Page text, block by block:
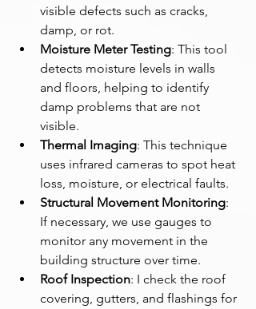
visible defects such as cracks,
damp, or rot.
Moisture Meter Testing: This tool
detects moisture levels in walls
and floors, helping to identify
damp problems that are not
visible.
Thermal Imaging: This technique
uses infrared cameras to spot heat
loss, moisture, or electrical faults.
Structural Movement Monitoring:
If necessary, we use gauges to
monitor any movement in the
building structure over time.
Roof Inspection: I check the roof
covering, gutters, and flashings for